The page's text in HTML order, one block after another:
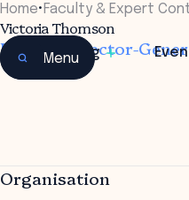
Learning
Menu
Home• Faculty & Expert
Victoria Thomson
Deputy Director-
Organisation